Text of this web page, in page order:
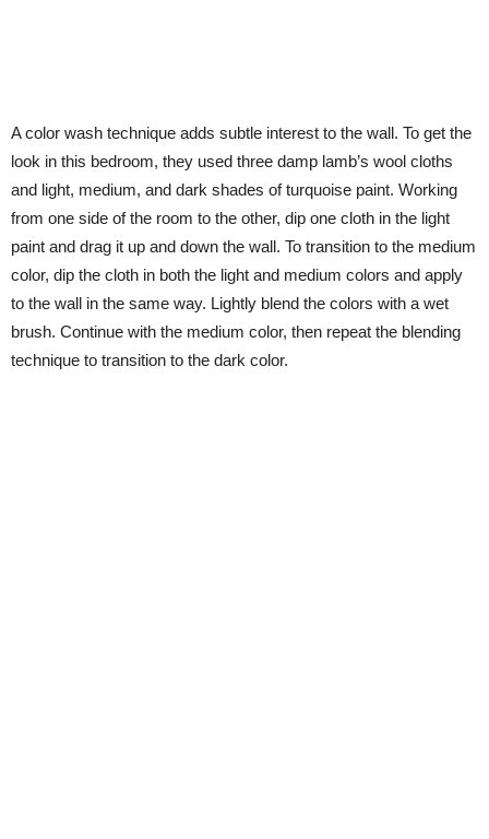
A color wash technique adds subtle interest to the wall. To get the
look in this bedroom, they used three damp lamb’s wool cloths
and light, medium, and dark shades of turquoise paint. Working
from one side of the room to the other, dip one cloth in the light
paint and drag it up and down the wall. To transition to the medium
color, dip the cloth in both the light and medium colors and apply
to the wall in the same way. Lightly blend the colors with a wet
brush. Continue with the medium color, then repeat the blending
technique to transition to the dark color.